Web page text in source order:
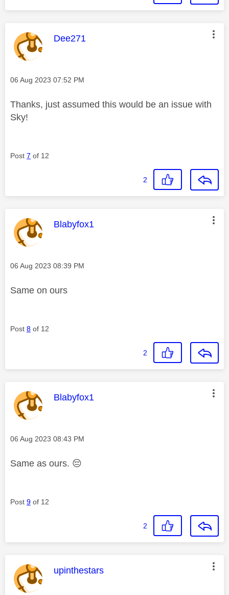
This message was authored by:
Dee271
Message posted on
‎06 Aug 2023 07:52 PM
Thanks, just assumed this would be an issue with
Sky!
Post 7 of 12
2
This message was authored by:
Blabyfox1
Message posted on
‎06 Aug 2023 08:39 PM
Same on ours
Post 8 of 12
2
This message was authored by:
Blabyfox1
Message posted on
‎06 Aug 2023 08:43 PM
Same as ours. 😔
Post 9 of 12
2
This message was authored by:
upinthestars